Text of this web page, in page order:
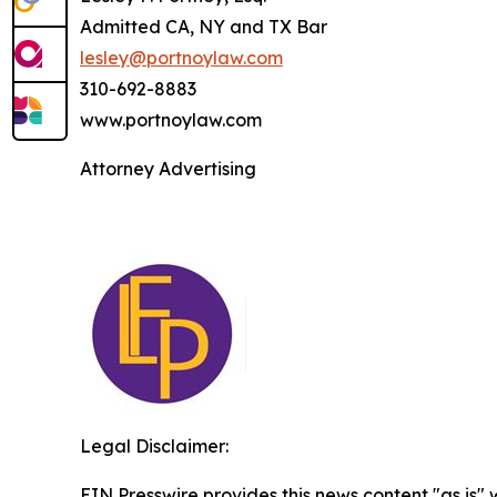
Admitted CA, NY and TX Bar
lesley@portnoylaw.com
310-692-8883
www.portnoylaw.com
Attorney Advertising
Legal Disclaimer: